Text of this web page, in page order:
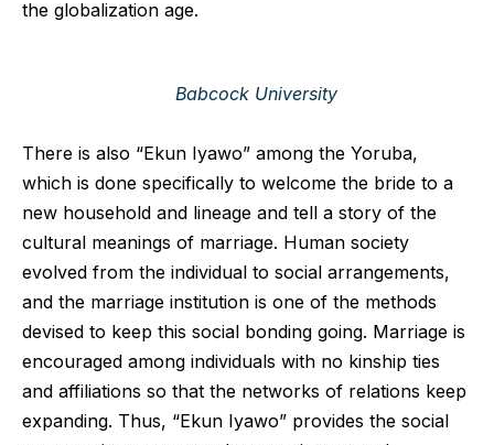
the globalization age.
Babcock University
There is also “Ekun Iyawo” among the Yoruba,
which is done specifically to welcome the bride to a
new household and lineage and tell a story of the
cultural meanings of marriage. Human society
evolved from the individual to social arrangements,
and the marriage institution is one of the methods
devised to keep this social bonding going. Marriage is
encouraged among individuals with no kinship ties
and affiliations so that the networks of relations keep
expanding. Thus, “Ekun Iyawo” provides the social